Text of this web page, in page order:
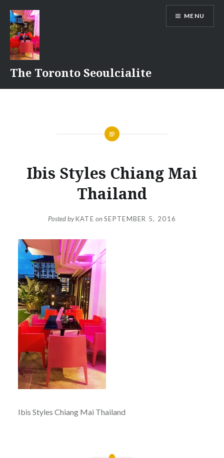
content
The Toronto Seoulcialite
MENU
Ibis Styles Chiang Mai
Thailand
Posted byKATE onSEPTEMBER 5, 2016
Ibis Styles Chiang Mai Thailand